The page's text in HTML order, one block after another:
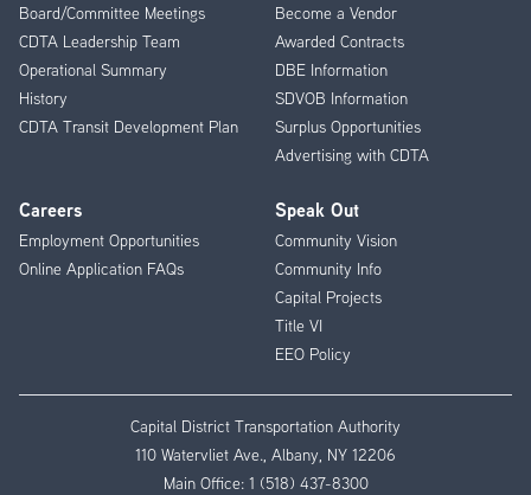
Board/Committee Meetings
CDTA Leadership Team
Operational Summary
History
CDTA Transit Development Plan
Become a Vendor
Awarded Contracts
DBE Information
SDVOB Information
Surplus Opportunities
Advertising with CDTA
Careers
Employment Opportunities
Online Application FAQs
Speak Out
Community Vision
Community Info
Capital Projects
Title VI
EEO Policy
Capital District Transportation Authority
110 Watervliet Ave., Albany, NY 12206
Main Office: 1 (518) 437-8300